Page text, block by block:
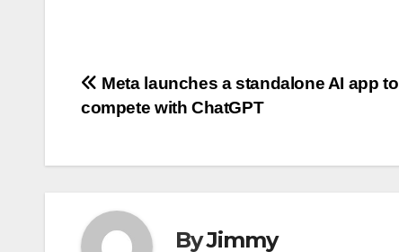
Navigasi
pos
Meta launches a standalone AI app to
compete with ChatGPT
ByJimmy